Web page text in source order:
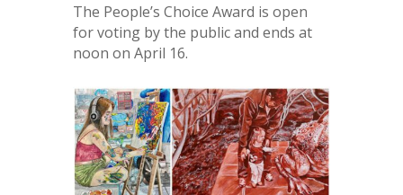
The People’s Choice Award is open
for voting by the public and ends at
noon on April 16.